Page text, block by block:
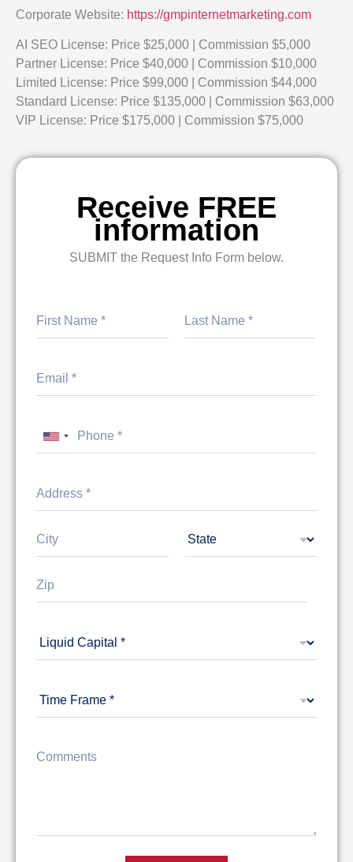
Corporate Website: https://gmpinternetmarketing.com
AI SEO License: Price $25,000 | Commission $5,000
Partner License: Price $40,000 | Commission $10,000
Limited License: Price $99,000 | Commission $44,000
Standard License: Price $135,000 | Commission $63,000
VIP License: Price $175,000 | Commission $75,000
Receive FREE
information
SUBMIT the Request Info Form below.
United States +1